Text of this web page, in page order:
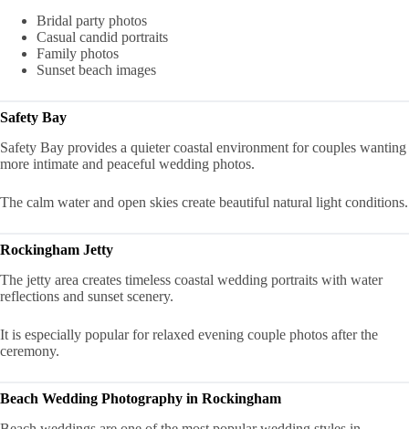
Bridal party photos
Casual candid portraits
Family photos
Sunset beach images
Safety Bay
Safety Bay provides a quieter coastal environment for couples wanting
more intimate and peaceful wedding photos.
The calm water and open skies create beautiful natural light conditions.
Rockingham Jetty
The jetty area creates timeless coastal wedding portraits with water
reflections and sunset scenery.
It is especially popular for relaxed evening couple photos after the
ceremony.
Beach Wedding Photography in Rockingham